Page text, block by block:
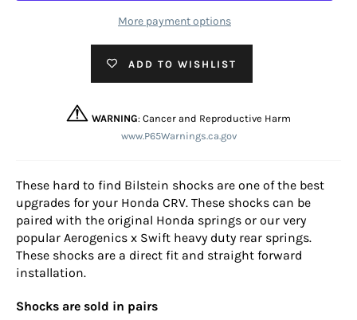
More payment options
ADD TO WISHLIST
WARNING: Cancer and Reproductive Harm
www.P65Warnings.ca.gov
These hard to find Bilstein shocks are one of the best
upgrades for your Honda CRV. These shocks can be
paired with the original Honda springs or our very
popular Aerogenics x Swift heavy duty rear springs.
These shocks are a direct fit and straight forward
installation.
Shocks are sold in pairs